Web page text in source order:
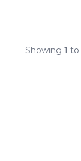
Showing 1 to